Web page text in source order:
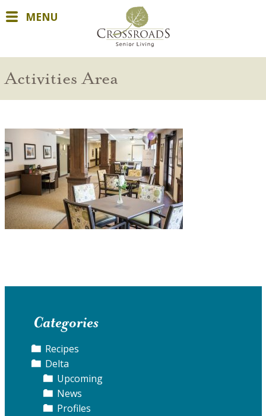
MENU
Activities Area
Categories
Recipes
Delta
Upcoming
News
Profiles